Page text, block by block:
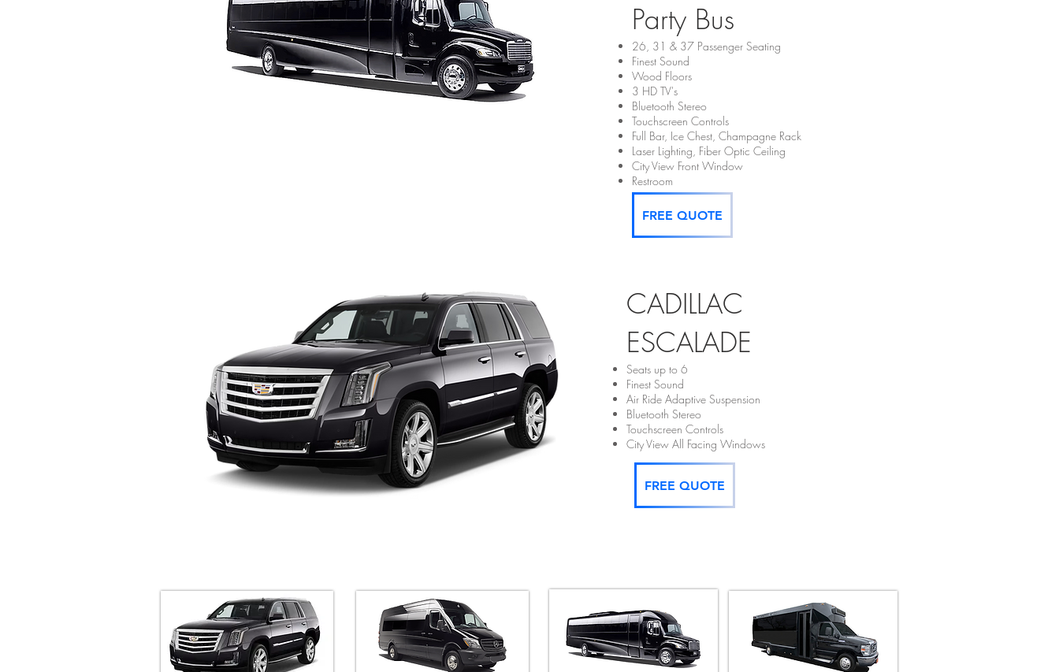
Party Bus
26, 31 & 37 Passenger Seating
Finest Sound
Wood Floors
3 HD TV's
Bluetooth Stereo
Touchscreen Controls
Full Bar, Ice Chest, Champagne Rack
Laser Lighting, Fiber Optic Ceiling
City View Front Window
Restroom
FREE QUOTE
CADILLAC
ESCALADE
Seats up to 6
Finest Sound
Air Ride Adaptive Suspension
Bluetooth Stereo
Touchscreen Controls
City View All Facing Windows
FREE QUOTE